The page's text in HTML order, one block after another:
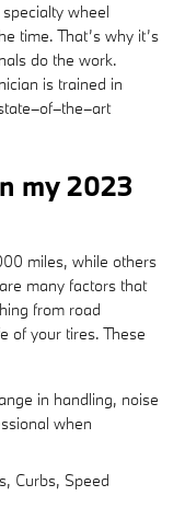
wheel
time. That’s why it’s
do the work.
is trained in
my 2023
miles, while others
many factors that
from road
of your tires. These
in handling, noise
when
Curbs, Speed